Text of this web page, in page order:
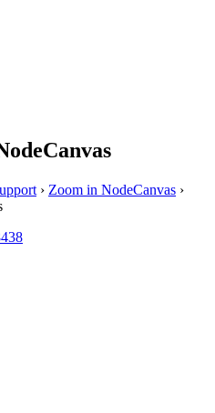
› Zoom in NodeCanvas ›